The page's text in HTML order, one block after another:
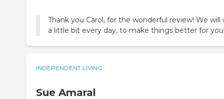
Thank you Carol, for the wonderful review! We will
a little bit every day, to make things better for
INDEPENDENT LIVING
Sue Amaral